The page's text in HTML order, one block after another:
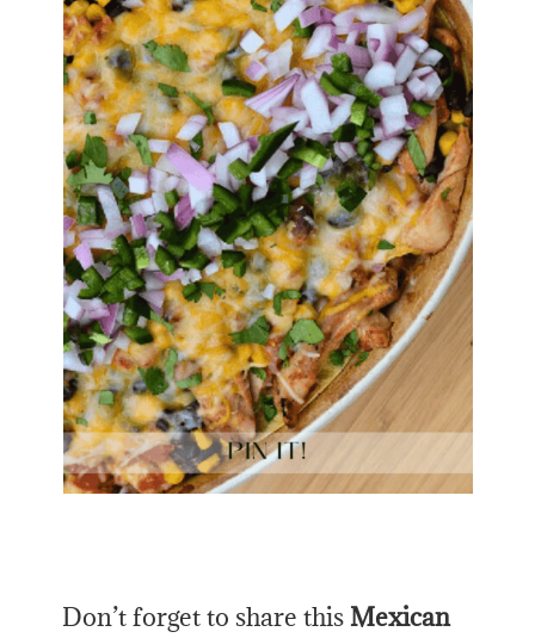
Don’t forget to share thisMexican